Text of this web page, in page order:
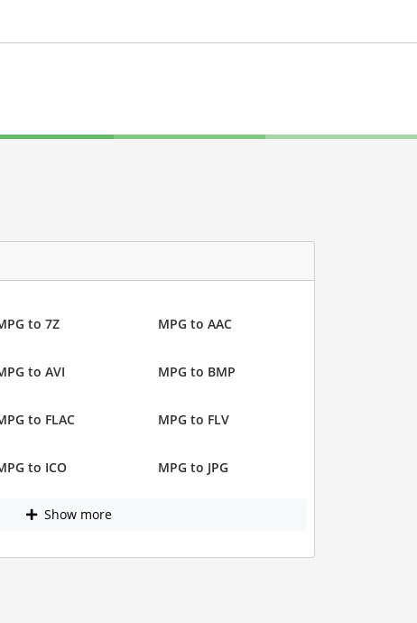
to 7Z MPG to AAC
to AVI MPG to BMP
to FLAC MPG to FLV
to ICO MPG to JPG
Show more